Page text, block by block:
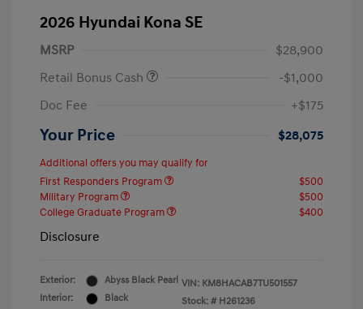
2026 Hyundai Kona SE
MSRP
$28,900
Retail Bonus Cash
-$1,000
Doc Fee
+$175
Your Price $28,075
Additional offers you may qualify for
First Responders Program
$500
Military Program
$500
College Graduate Program
$400
Disclosure
Exterior:
Abyss Black Pearl
Interior:
Black
VIN: KM8HACAB7TU501557
Stock: # H261236